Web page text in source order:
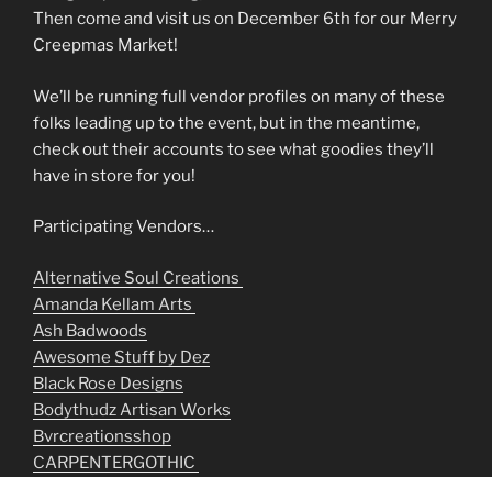
Then come and visit us on December 6th for our Merry
Creepmas Market!
We’ll be running full vendor profiles on many of these
folks leading up to the event, but in the meantime,
check out their accounts to see what goodies they’ll
have in store for you!
Participating Vendors…
Alternative Soul Creations
Amanda Kellam Arts
Ash Badwoods
Awesome Stuff by Dez
Black Rose Designs
Bodythudz Artisan Works
Bvrcreationsshop
CARPENTERGOTHIC